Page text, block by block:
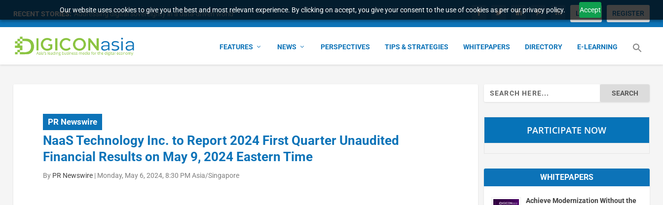
Our website uses cookies to give you the best and most relevant experience. By clicking on accept, you give your consent to the use of cookies as per our privacy policy. Accept
RECENT STORIES: LOGIN REGISTER
FEATURES NEWS PERSPECTIVES TIPS & STRATEGIES WHITEPAPERS DIRECTORY E-LEARNING
PR Newswire
NaaS Technology Inc. to Report 2024 First Quarter Unaudited
Financial Results on May 9, 2024 Eastern Time
By PR Newswire| Monday, May 6, 2024, 8:30 PM Asia/Singapore
Search
for:
PARTICIPATE NOW
WHITEPAPERS
Achieve Modernization Without the